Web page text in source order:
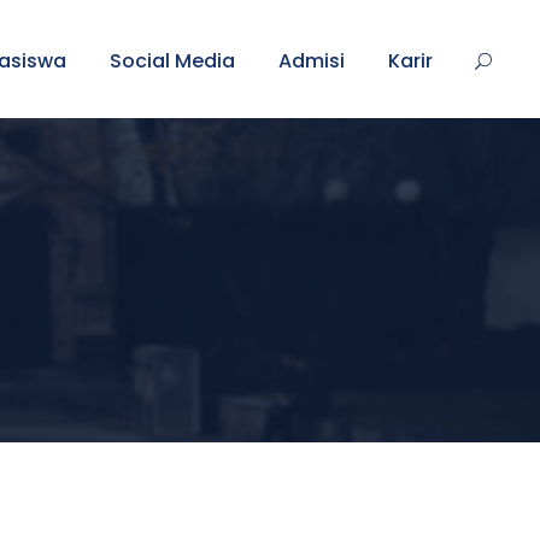
Social Media Admisi Karir